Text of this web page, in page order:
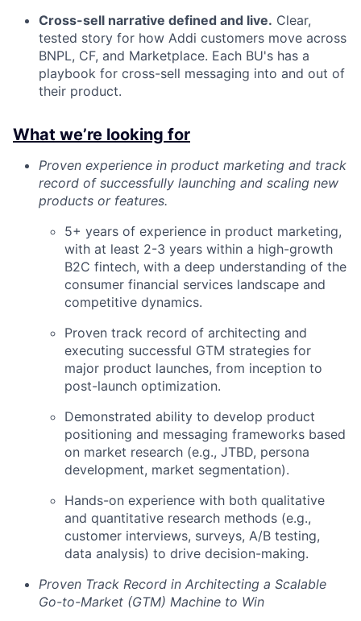
Cross-sell narrative defined and live. Clear,
tested story for how Addi customers move across
BNPL, CF, and Marketplace. Each BU's has a
playbook for cross-sell messaging into and out of
their product.
What we’re looking for
Proven experience in product marketing and track
record of successfully launching and scaling new
products or features.
5+ years of experience in product marketing,
with at least 2-3 years within a high-growth
B2C fintech, with a deep understanding of the
consumer financial services landscape and
competitive dynamics.
Proven track record of architecting and
executing successful GTM strategies for
major product launches, from inception to
post-launch optimization.
Demonstrated ability to develop product
positioning and messaging frameworks based
on market research (e.g., JTBD, persona
development, market segmentation).
Hands-on experience with both qualitative
and quantitative research methods (e.g.,
customer interviews, surveys, A/B testing,
data analysis) to drive decision-making.
Proven Track Record in Architecting a Scalable
Go-to-Market (GTM) Machine to Win